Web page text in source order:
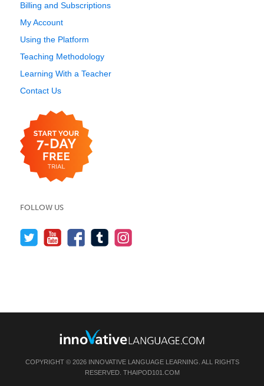
Billing and Subscriptions
My Account
Using the Platform
Teaching Methodology
Learning With a Teacher
Contact Us
FOLLOW US
COPYRIGHT © 2026 INNOVATIVE LANGUAGE LEARNING. ALL RIGHTS
RESERVED. THAIPOD101.COM